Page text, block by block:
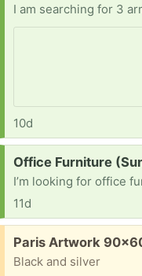
10d
Request:
Office Furniture
11d
Free:
Paris Artwork
Black and silver